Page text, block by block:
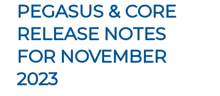
PEGASUS & CORE
RELEASE NOTES
FOR NOVEMBER
2023